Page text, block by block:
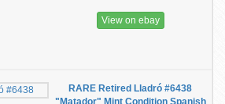
View on ebay
RARE Retired Lladró #6438
"Matador" Mint Condition Spanish